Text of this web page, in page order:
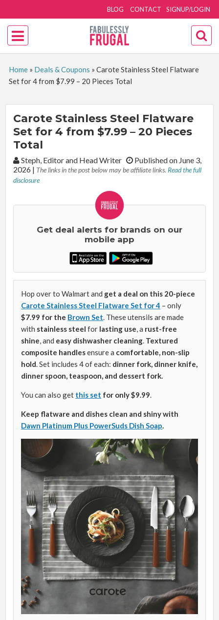
SIGNUP/LOGIN
BLOG CONTACT
Home» Deals & Coupons » Carote Stainless Steel Flatware
Set for 4 from $7.99 – 20 Pieces Total
Carote Stainless Steel Flatware
Set for 4 from $7.99 – 20 Pieces
Total
By:Steph, Editor and Head Writer
Published on June 3,
2026 | The links in the post below may be affiliate links. Read the full
disclosure
Get deal alerts for brands on our
mobile app
Hop over to Walmart and get a deal on this 20-piece
Carote Stainless Steel Flatware Set for 4 – only
$7.99 for the Brown Set . These utensils are made
with stainless steel for lasting use , a rust-free
shine , and easy dishwasher cleaning Textured
composite handlesensure a comfortable, non-slip
hold . Set includes 4 of each: dinner fork, dinner knife,
dinner spoon, teaspoon, and dessert fork.
You can also get this set for only $9.99
Keep flatware and dishes clean and shiny with
Dawn Platinum Plus PowerSuds Dish Soap